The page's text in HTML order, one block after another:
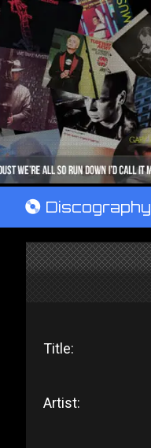
V Discography
Title:
Artist: